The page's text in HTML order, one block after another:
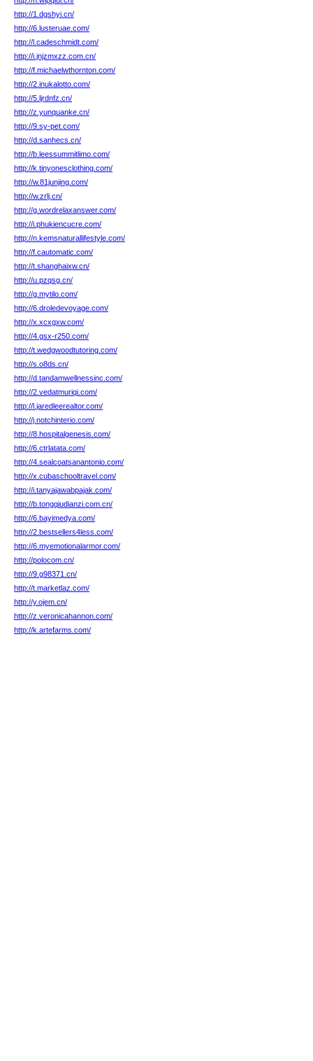
http://1.dgshyi.cn/
http://6.lusteruae.com/
http://l.cadeschmidt.com/
http://i.jnjzmxzz.com.cn/
http://f.michaelwthornton.com/
http://2.inukalotto.com/
http://5.ljrdnfz.cn/
http://z.yunquanke.cn/
http://9.sy-pet.com/
http://d.sanhecs.cn/
http://b.leessummitlimo.com/
http://k.tinyonesclothing.com/
http://w.81junjing.com/
http://w.zrlj.cn/
http://g.wordrelaxanswer.com/
http://i.phukiencucre.com/
http://n.kemsnaturallifestyle.com/
http://f.cautomatic.com/
http://t.shanghaixw.cn/
http://u.pzqsg.cn/
http://g.mytilo.com/
http://6.droledevoyage.com/
http://x.xcxgxw.com/
http://4.gsx-r250.com/
http://t.wedgwoodtutoring.com/
http://s.o8ds.cn/
http://d.tandamwellnessinc.com/
http://2.vedatmuriqi.com/
http://l.jaredleerealtor.com/
http://j.notchinterio.com/
http://8.hospitalgenesis.com/
http://6.ctrlatata.com/
http://4.sealcoatsanantonio.com/
http://x.cubaschooltravel.com/
http://i.tanyajawabpajak.com/
http://b.tongqiudianzi.com.cn/
http://6.bayimedya.com/
http://2.bestsellers4less.com/
http://6.myemotionalarmor.com/
http://polocom.cn/
http://9.g98371.cn/
http://t.marketlaz.com/
http://y.ojem.cn/
http://z.veronicahannon.com/
http://k.artefarms.com/